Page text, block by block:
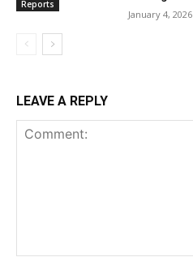
Reports
January 4, 2026
LEAVE A REPLY